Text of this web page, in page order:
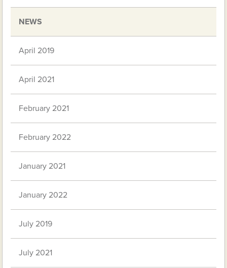
NEWS
April 2019
April 2021
February 2021
February 2022
January 2021
January 2022
July 2019
July 2021